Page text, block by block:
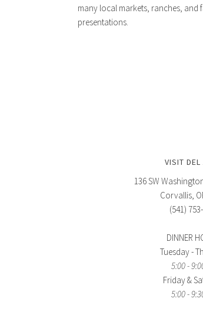
many local markets, ranches,
presentations.
VISIT DEL
136 SW
Corvallis,
(541)
DINNER
Tuesday -
5:00 -
Friday &
5:00 -